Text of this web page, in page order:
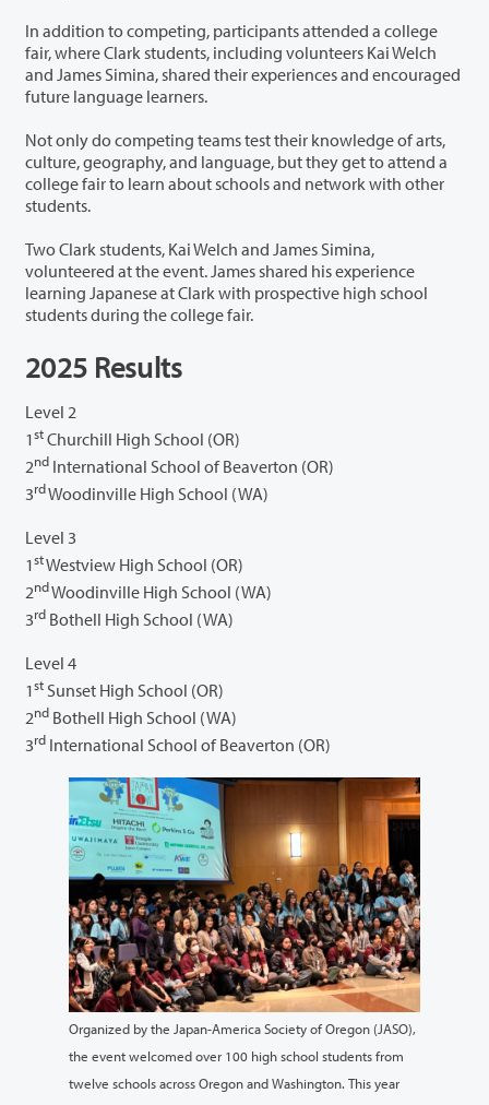
In addition to competing, participants attended a college
fair, where Clark students, including volunteers Kai Welch
and James Simina, shared their experiences and encouraged
future language learners.
Not only do competing teams test their knowledge of arts,
culture, geography, and language, but they get to attend a
college fair to learn about schools and network with other
students.
Two Clark students, Kai Welch and James Simina,
volunteered at the event. James shared his experience
learning Japanese at Clark with prospective high school
students during the college fair.
2025 Results
Level 2
1stChurchill High School (OR)
2nd International School of Beaverton (OR)
3rdWoodinville High School (WA)
Level 3
1stWestview High School (OR)
2ndWoodinville High School (WA)
3rd Bothell High School (WA)
Level 4
1st Sunset High School (OR)
2nd Bothell High School (WA)
3rd International School of Beaverton (OR)
Organized by the Japan-America Society of Oregon (JASO),
the event welcomed over 100 high school students from
twelve schools across Oregon and Washington. This year